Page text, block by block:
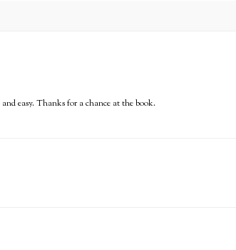
easy. Thanks for a chance at the book.